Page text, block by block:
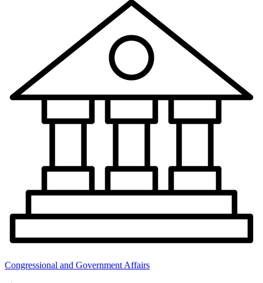
Congressional and Government Affairs